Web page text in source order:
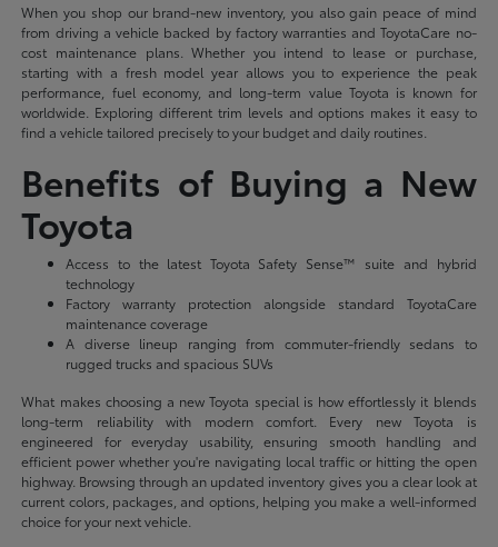
When you shop our brand-new inventory, you also gain peace of mind
from driving a vehicle backed by factory warranties and ToyotaCare no-
cost maintenance plans. Whether you intend to lease or purchase,
starting with a fresh model year allows you to experience the peak
performance, fuel economy, and long-term value Toyota is known for
worldwide. Exploring different trim levels and options makes it easy to
find a vehicle tailored precisely to your budget and daily routines.
Benefits of Buying a New
Toyota
Access to the latest Toyota Safety Sense™ suite and hybrid
technology
Factory warranty protection alongside standard ToyotaCare
maintenance coverage
A diverse lineup ranging from commuter-friendly sedans to
rugged trucks and spacious SUVs
What makes choosing a new Toyota special is how effortlessly it blends
long-term reliability with modern comfort. Every new Toyota is
engineered for everyday usability, ensuring smooth handling and
efficient power whether you're navigating local traffic or hitting the open
highway. Browsing through an updated inventory gives you a clear look at
current colors, packages, and options, helping you make a well-informed
choice for your next vehicle.